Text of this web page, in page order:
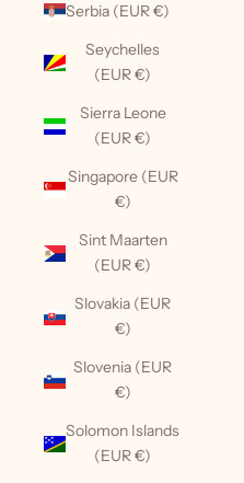
Serbia (EUR €)
Seychelles
(EUR €)
Sierra Leone
(EUR €)
Singapore (EUR
€)
Sint Maarten
(EUR €)
Slovakia (EUR
€)
Slovenia (EUR
€)
Solomon Islands
(EUR €)